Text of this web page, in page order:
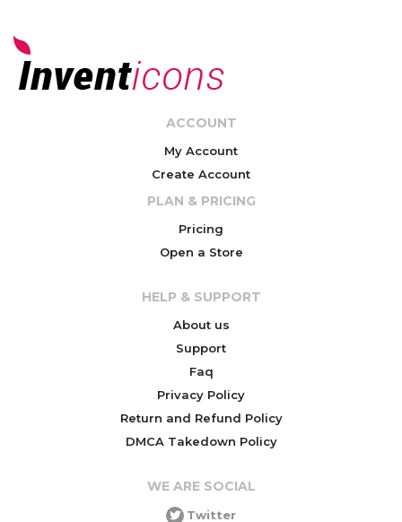
ACCOUNT
My Account
Create Account
PLAN & PRICING
Pricing
Open a Store
HELP & SUPPORT
About us
Support
Faq
Privacy Policy
Return and Refund Policy
DMCA Takedown Policy
WE ARE SOCIAL
Twitter